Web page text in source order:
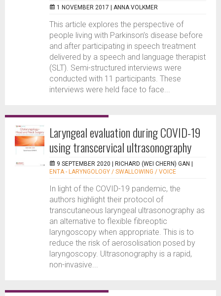
1 NOVEMBER 2017 | ANNA VOLKMER
This article explores the perspective of
people living with Parkinson’s disease before
and after participating in speech treatment
delivered by a speech and language therapist
(SLT). Semi-structured interviews were
conducted with 11 participants. These
interviews were held face to face...
Laryngeal evaluation during COVID-19
using transcervical ultrasonography
9 SEPTEMBER 2020 | RICHARD (WEI CHERN) GAN
ENTA - LARYNGOLOGY / SWALLOWING / VOICE
In light of the COVID-19 pandemic, the
authors highlight their protocol of
transcutaneous laryngeal ultrasonography as
an alternative to flexible fibreoptic
laryngoscopy when appropriate. This is to
reduce the risk of aerosolisation posed by
laryngoscopy. Ultrasonography is a rapid,
non-invasive...